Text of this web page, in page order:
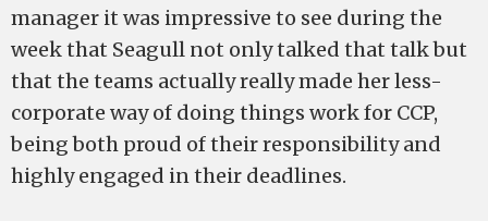
manager it was impressive to see during the
week that Seagull not only talked that talk but
that the teams actually really made her less-
corporate way of doing things work for CCP,
being both proud of their responsibility and
highly engaged in their deadlines.